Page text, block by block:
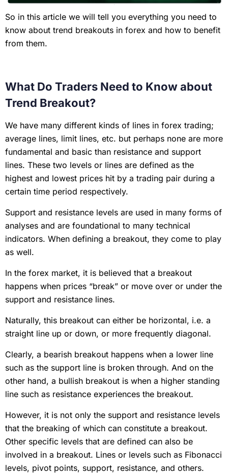
So in this article we will tell you everything you need to
know about trend breakouts in forex and how to benefit
from them.
What Do Traders Need to Know about
Trend Breakout?
We have many different kinds of lines in forex trading;
average lines, limit lines, etc. but perhaps none are more
fundamental and basic than resistance and support
lines. These two levels or lines are defined as the
highest and lowest prices hit by a trading pair during a
certain time period respectively.
Support and resistance levels are used in many forms of
analyses and are foundational to many technical
indicators. When defining a breakout, they come to play
as well.
In the forex market, it is believed that a breakout
happens when prices “break” or move over or under the
support and resistance lines.
Naturally, this breakout can either be horizontal, i.e. a
straight line up or down, or more frequently diagonal.
Clearly, a bearish breakout happens when a lower line
such as the support line is broken through. And on the
other hand, a bullish breakout is when a higher standing
line such as resistance experiences the breakout.
However, it is not only the support and resistance levels
that the breaking of which can constitute a breakout.
Other specific levels that are defined can also be
involved in a breakout. Lines or levels such as Fibonacci
levels, pivot points, support, resistance, and others.